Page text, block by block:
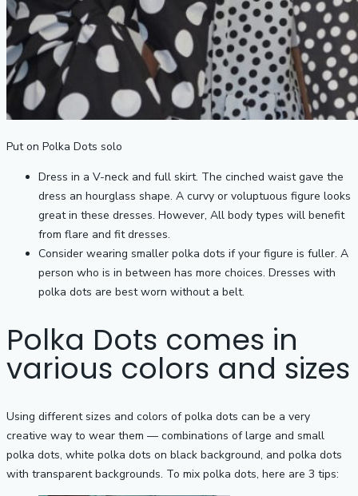
Put on Polka Dots solo
Dress in a V-neck and full skirt. The cinched waist gave the
dress an hourglass shape. A curvy or voluptuous figure looks
great in these dresses. However, All body types will benefit
from flare and fit dresses.
Consider wearing smaller polka dots if your figure is fuller. A
person who is in between has more choices. Dresses with
polka dots are best worn without a belt.
Polka Dots comes in
various colors and sizes
Using different sizes and colors of polka dots can be a very
creative way to wear them — combinations of large and small
polka dots, white polka dots on black background, and polka dots
with transparent backgrounds. To mix polka dots, here are 3 tips: